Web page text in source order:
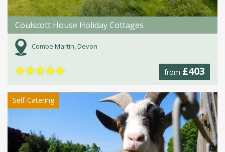
Coulscott House Holiday Cottages
Combe Martin, Devon
from £403
★★★★★
Self-Catering